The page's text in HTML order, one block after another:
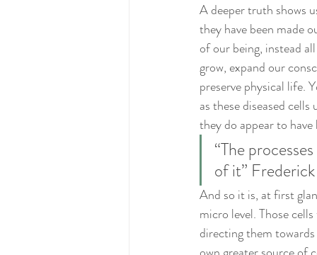
A deeper truth shows
they have been made
of our being, instead
grow, expand our
preserve physical life.
as these diseased
they do appear to
“The
of it”
And so it is, at first
micro level. Those
directing them